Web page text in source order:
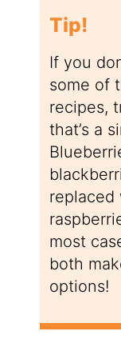
Tip!
If you
some of
recipes,
that’s a
replaced
most
both
options!